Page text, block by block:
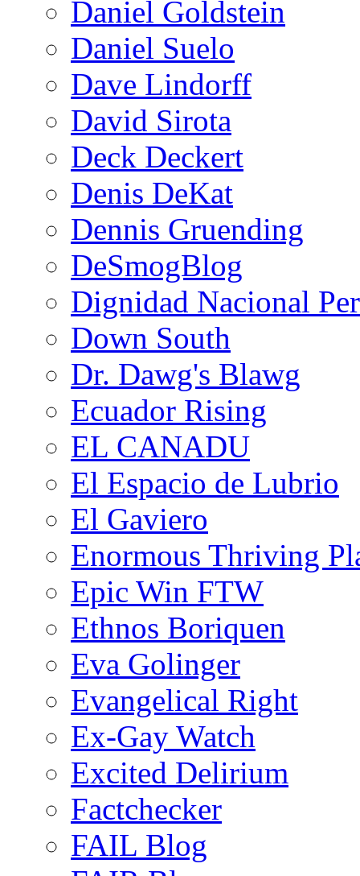
Daniel Goldstein
Daniel Suelo
Dave Lindorff
David Sirota
Deck Deckert
Denis DeKat
Dennis Gruending
DeSmogBlog
Dignidad Nacional
Down South
Dr. Dawg's Blawg
Ecuador Rising
EL CANADU
El Espacio de Lubrio
El Gaviero
Enormous Thriving
Epic Win FTW
Ethnos Boriquen
Eva Golinger
Evangelical Right
Ex-Gay Watch
Excited Delirium
Factchecker
FAIL Blog